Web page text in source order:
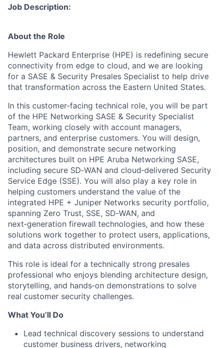
Job Description:
About the Role
Hewlett Packard Enterprise (HPE) is redefining secure
connectivity from edge to cloud, and we are looking
for a SASE & Security Presales Specialist to help drive
that transformation across the Eastern United States.
In this customer‑facing technical role, you will be part
of the HPE Networking SASE & Security Specialist
Team, working closely with account managers,
partners, and enterprise customers. You will design,
position, and demonstrate secure networking
architectures built on HPE Aruba Networking SASE,
including secure SD‑WAN and cloud‑delivered Security
Service Edge (SSE). You will also play a key role in
helping customers understand the value of the
integrated HPE + Juniper Networks security portfolio,
spanning Zero Trust, SSE, SD‑WAN, and
next‑generation firewall technologies, and how these
solutions work together to protect users, applications,
and data across distributed environments.
This role is ideal for a technically strong presales
professional who enjoys blending architecture design,
storytelling, and hands‑on demonstrations to solve
real customer security challenges.
What You’ll Do
Lead technical discovery sessions to understand
customer business drivers, networking